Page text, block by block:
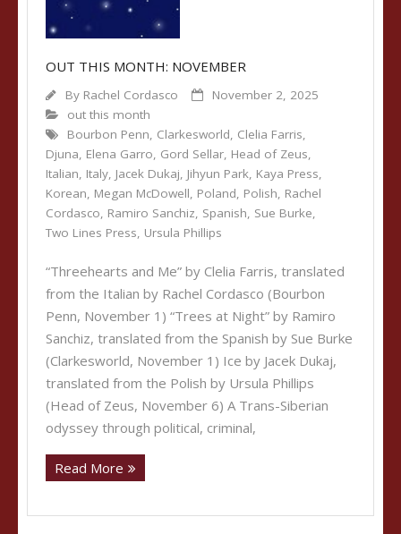
OUT THIS MONTH: NOVEMBER
By Rachel Cordasco
November 2, 2025
out this month
Bourbon Penn, Clarkesworld, Clelia Farris,
Djuna, Elena Garro, Gord Sellar, Head of Zeus,
Italian, Italy, Jacek Dukaj, Jihyun Park, Kaya Press,
Korean, Megan McDowell, Poland, Polish, Rachel
Cordasco, Ramiro Sanchiz, Spanish, Sue Burke,
Two Lines Press, Ursula Phillips
“Threehearts and Me” by Clelia Farris, translated
from the Italian by Rachel Cordasco (Bourbon
Penn, November 1) “Trees at Night” by Ramiro
Sanchiz, translated from the Spanish by Sue Burke
(Clarkesworld, November 1) Ice by Jacek Dukaj,
translated from the Polish by Ursula Phillips
(Head of Zeus, November 6) A Trans-Siberian
odyssey through political, criminal,
Read More